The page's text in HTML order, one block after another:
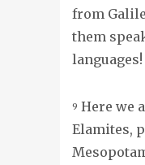
from
them
languages!
9 Here we
Elamites,